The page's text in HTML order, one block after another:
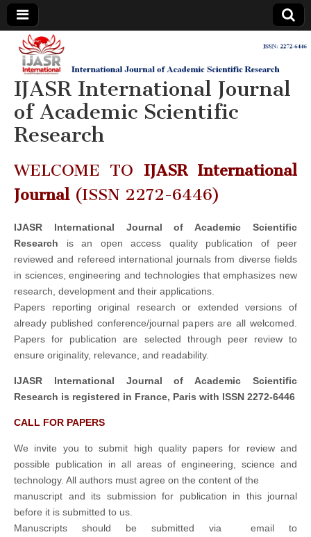
IJASR
International
Journal of
Academic
Scientific
Research
International
Journal of
Academic
Scientific
Research
IJASR International Journal
of Academic Scientific
Research
WELCOME TO IJASR International
Journal(ISSN 2272-6446)
IJASR International Journal of Academic Scientific
Research is an open access quality publication of peer
reviewed and refereed international journals from diverse fields
in sciences, engineering and technologies that emphasizes new
research, development and their applications.
Papers reporting original research or extended versions of
already published conference/journal papers are all welcomed.
Papers for publication are selected through peer review to
ensure originality, relevance, and readability.
IJASR International Journal of Academic Scientific
Research is registered in France, Paris with ISSN 2272-6446
CALL FOR PAPERS
We invite you to submit high quality papers for review and
possible publication in all areas of engineering, science and
technology. All authors must agree on the content of the
manuscript and its submission for publication in this journal
before it is submitted to us.
Manuscripts should be submitted via email to